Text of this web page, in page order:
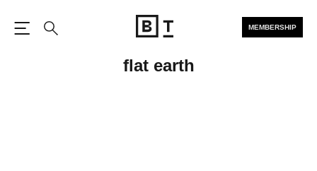
MEMBERSHIP
flat earth